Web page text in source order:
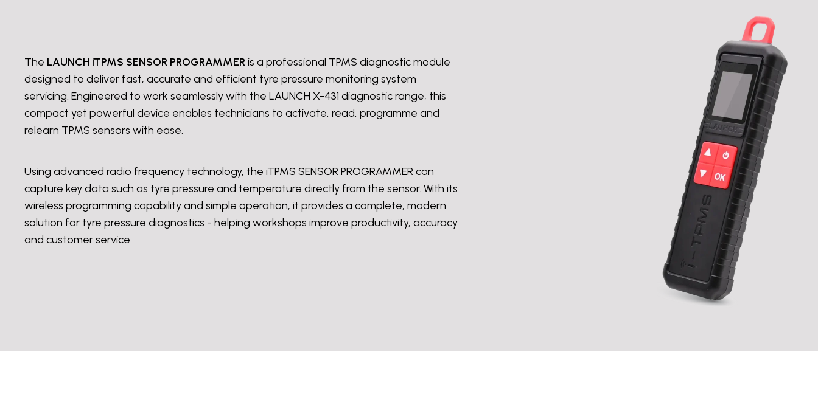
The LAUNCH iTPMS SENSOR PROGRAMMERis a professional TPMS diagnostic module
designed to deliver fast, accurate and efficient tyre pressure monitoring system
servicing. Engineered to work seamlessly with the LAUNCH X-431 diagnostic range, this
compact yet powerful device enables technicians to activate, read, programme and
relearn TPMS sensors with ease.
Using advanced radio frequency technology, the iTPMS SENSOR PROGRAMMER can
capture key data such as tyre pressure and temperature directly from the sensor. With its
wireless programming capability and simple operation, it provides a complete, modern
solution for tyre pressure diagnostics - helping workshops improve productivity, accuracy
and customer service.